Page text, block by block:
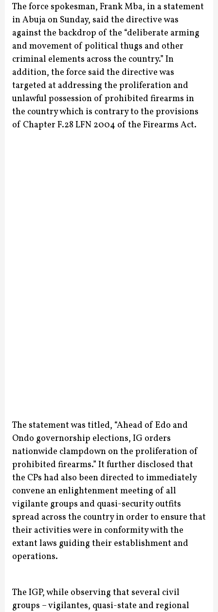
The force spokesman, Frank Mba, in a statement
in Abuja on Sunday, said the directive was
against the backdrop of the “deliberate arming
and movement of political thugs and other
criminal elements across the country.” In
addition, the force said the directive was
targeted at addressing the proliferation and
unlawful possession of prohibited firearms in
the country which is contrary to the provisions
of Chapter F.28 LFN 2004 of the Firearms Act.
The statement was titled, “Ahead of Edo and
Ondo governorship elections, IG orders
nationwide clampdown on the proliferation of
prohibited firearms.” It further disclosed that
the CPs had also been directed to immediately
convene an enlightenment meeting of all
vigilante groups and quasi-security outfits
spread across the country in order to ensure that
their activities were in conformity with the
extant laws guiding their establishment and
operations.
The IGP, while observing that several civil
groups – vigilantes, quasi-state and regional